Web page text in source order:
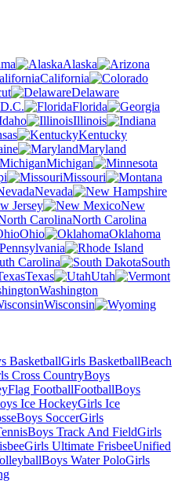
Alaska
California
Delaware
Florida
Illinois
Kentucky
Maryland
Michigan
Missouri
Nevada
Jersey
New
North Carolina
Ohio
Oklahoma
Pennsylvania
Carolina
South
Texas
Utah
Washington
Wisconsin
BasketballGirls BasketballBeach
Cross CountryBoys
Flag FootballFootballBoys
Ice HockeyGirls Ice
Boys SoccerGirls
Boys Track And FieldGirls
Girls Ultimate FrisbeeUnified
Boys Water PoloGirls